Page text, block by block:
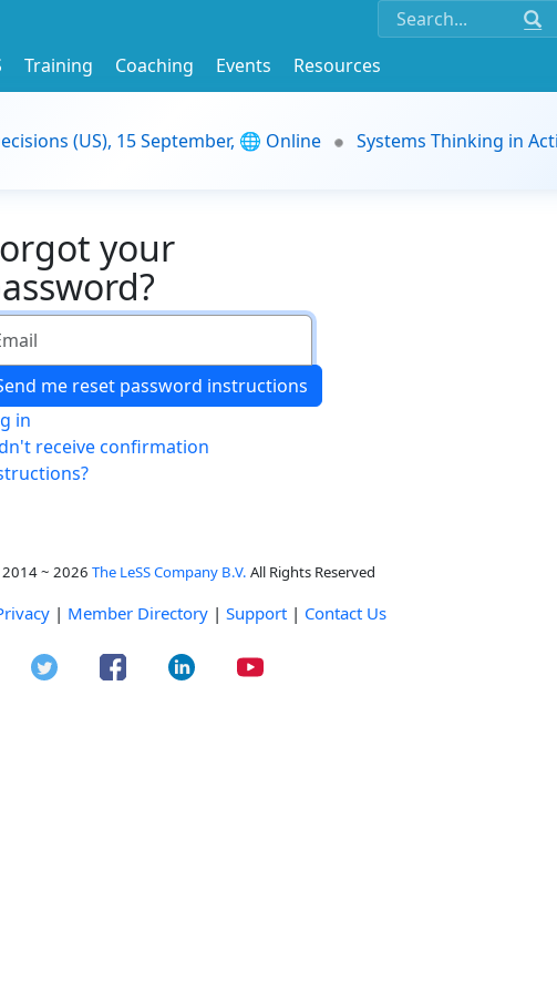
Training Coaching Events
Resources
(US), 15 September, 🌐 Online
Systems Thinking in
your
in
receive confirmation
~ 2026 The LeSS Company B.V. All Rights Reserved
| Member Directory | Support | Contact Us